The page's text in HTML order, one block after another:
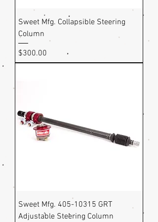
Sweet Mfg. Collapsible Steering
Column
Price
$300.00
Sweet Mfg. 405-10315 GRT
Adjustable Steering Column